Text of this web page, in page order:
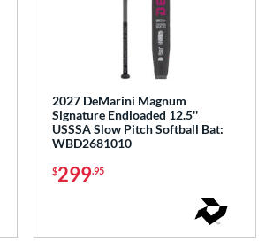
2027 DeMarini Magnum
Signature Endloaded 12.5''
USSSA Slow Pitch Softball Bat:
WBD2681010
$299.95